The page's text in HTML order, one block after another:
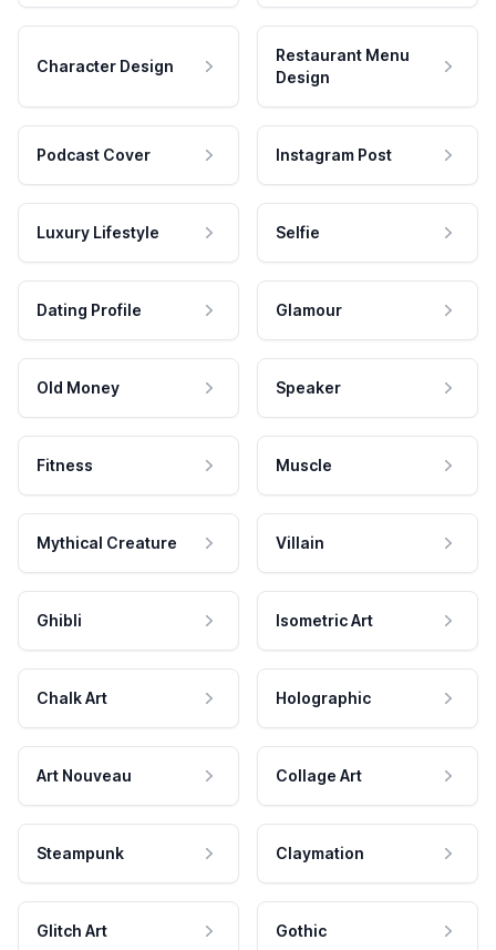
Character Design
Restaurant Menu
Design
Podcast Cover Instagram Post
Luxury Lifestyle Selfie
Dating Profile Glamour
Old Money Speaker
Fitness Muscle
Mythical Creature Villain
Ghibli Isometric Art
Chalk Art Holographic
Art Nouveau Collage Art
Steampunk Claymation
Glitch Art Gothic